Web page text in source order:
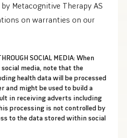
Metacognitive Therapy AS
on warranties on our
SOCIAL MEDIA:When
media, note that the
health data will be processed
and might be used to build a
in receiving adverts including
processing is not controlled by
to the data stored within social